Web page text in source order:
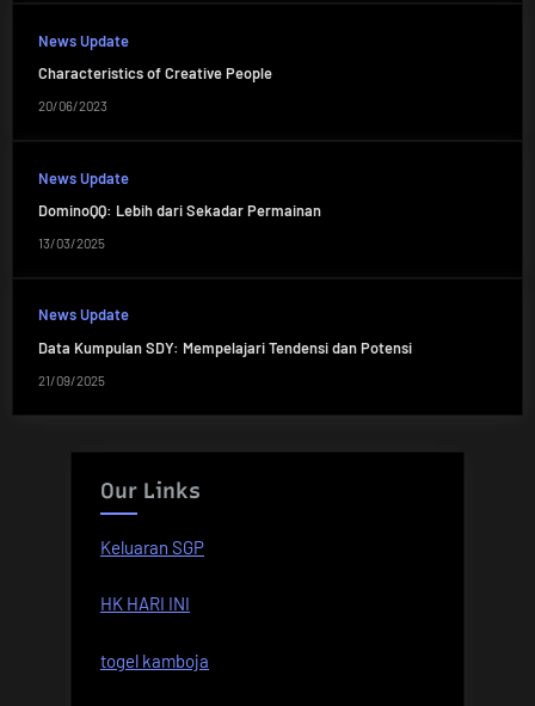
News Update
Characteristics of Creative People
20/06/2023
News Update
DominoQQ: Lebih dari Sekadar Permainan
13/03/2025
News Update
Data Kumpulan SDY: Mempelajari Tendensi dan Potensi
21/09/2025
Our Links
Keluaran SGP
HK HARI INI
togel kamboja